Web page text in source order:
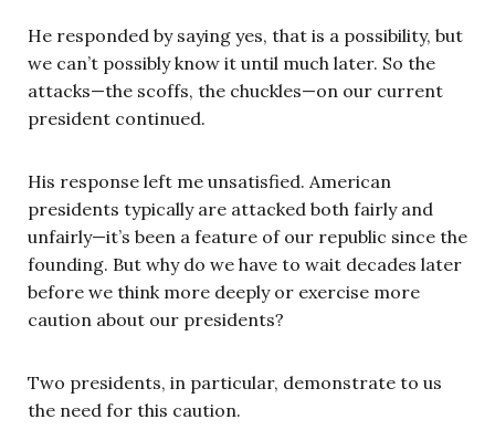
He responded by saying yes, that is a possibility, but
we can’t possibly know it until much later. So the
attacks—the scoffs, the chuckles—on our current
president continued.
His response left me unsatisfied. American
presidents typically are attacked both fairly and
unfairly—it’s been a feature of our republic since the
founding. But why do we have to wait decades later
before we think more deeply or exercise more
caution about our presidents?
Two presidents, in particular, demonstrate to us
the need for this caution.